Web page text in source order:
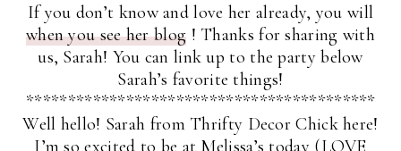
If you don’t know and love her already, you will
when you see her blog ! Thanks for sharing with
us, Sarah! You can link up to the party below
Sarah’s favorite things!
******************************************
Well hello! Sarah from Thrifty Decor Chick here!
I’m so excited to be at Melissa’s today (LOVE